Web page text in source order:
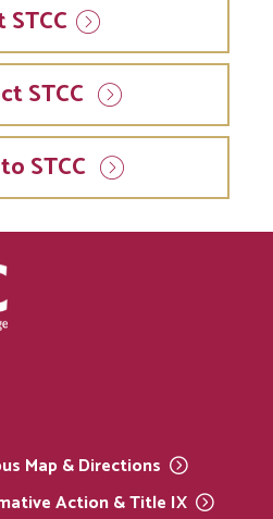
STCC
STCC
STCC
Map &Directions
Action & Title IX